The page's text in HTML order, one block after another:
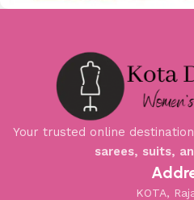
Your trusted online
sarees, suits,
KOTA,